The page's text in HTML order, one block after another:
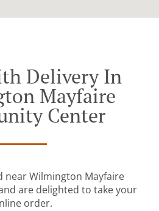
Delivery In
Mayfaire
Center
near Wilmington Mayfaire
are delighted to take your
order.